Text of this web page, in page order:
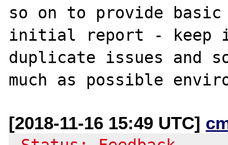
so on to provide
initial report - keep
duplicate issues and
[2018-11-16 15:49 UTC]